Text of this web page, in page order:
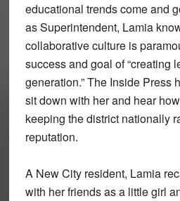
educational trends come and
as Superintendent, Lamia
collaborative culture is
success and goal of “creating
generation.” The Inside Press
sit down with her and hear
keeping the district nationally
reputation.
A New City resident, Lamia
with her friends as a little girl